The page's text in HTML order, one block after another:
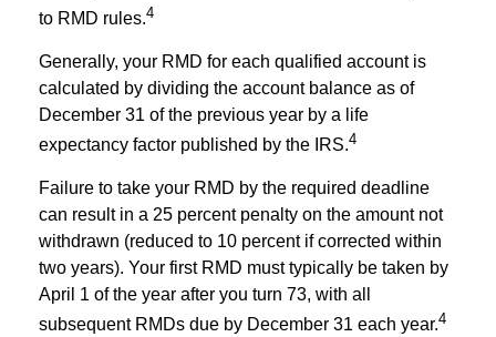
to RMD rules.4
Generally, your RMD for each qualified account is
calculated by dividing the account balance as of
December 31 of the previous year by a life
expectancy factor published by the IRS.4
Failure to take your RMD by the required deadline
can result in a 25 percent penalty on the amount not
withdrawn (reduced to 10 percent if corrected within
two years). Your first RMD must typically be taken by
April 1 of the year after you turn 73, with all
subsequent RMDs due by December 31 each year.4